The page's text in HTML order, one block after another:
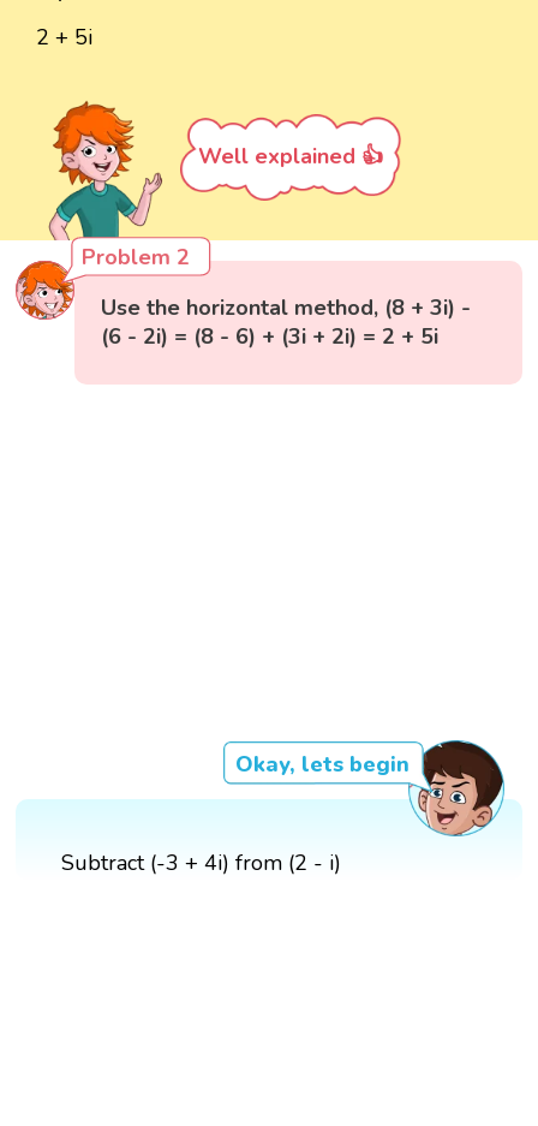
2 + 5i
Well explained 👍
Problem 2
Use the horizontal method, (8 + 3i) -
(6 - 2i) = (8 - 6) + (3i + 2i) = 2 + 5i
Okay, lets begin
Subtract (-3 + 4i) from (2 - i)